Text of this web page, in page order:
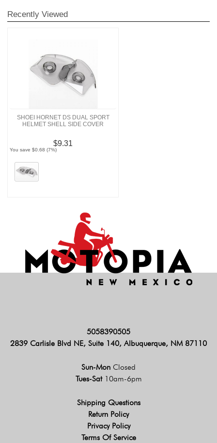
Recently Viewed
SHOEI HORNET DS DUAL SPORT
HELMET SHELL SIDE COVER
$9.31
You save $0.68 (7%)
5058390505
2839 Carlisle Blvd NE, Suite 140, Albuquerque, NM 87110
Sun-Mon Closed
Tues-Sat 10am-6pm
Shipping Questions
Return Policy
Privacy Policy
Terms Of Service